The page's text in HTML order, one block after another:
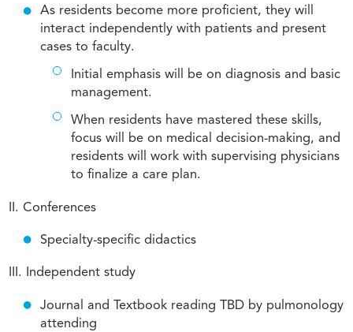
As residents become more proficient, they will
interact independently with patients and present
cases to faculty.
Initial emphasis will be on diagnosis and basic
management.
When residents have mastered these skills,
focus will be on medical decision-making, and
residents will work with supervising physicians
to finalize a care plan.
II. Conferences
Specialty-specific didactics
III. Independent study
Journal and Textbook reading TBD by pulmonology
attending